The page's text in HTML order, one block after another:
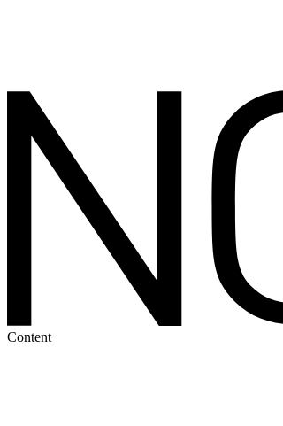
Content